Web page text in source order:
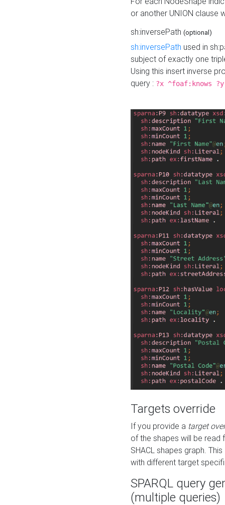
or another UNION clause
sh:inversePath (optional)
sh:inversePath used in
subject of exactly one
Using this insert inverse
query : ?x ^foaf:knows ?y
Targets override
If you provide a target
of the shapes will be read
SHACL shapes graph.
with different target
SPARQL query
(multiple queries)